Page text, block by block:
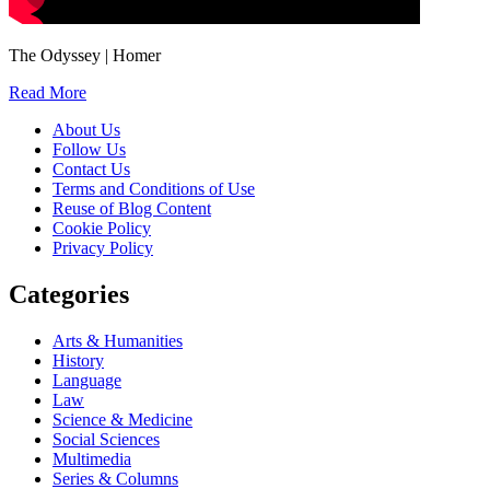
The Odyssey | Homer
Read More
About Us
Follow Us
Contact Us
Terms and Conditions of Use
Reuse of Blog Content
Cookie Policy
Privacy Policy
Categories
Arts & Humanities
History
Language
Law
Science & Medicine
Social Sciences
Multimedia
Series & Columns